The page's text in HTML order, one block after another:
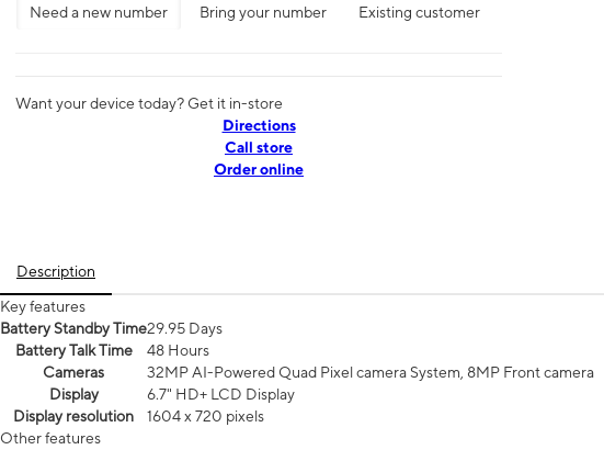
Need a new number Bring your number Existing customer
Want your device today? Get it in-store
Directions
Call store
Order online
Description
Key features
Battery Standby Time29.95 Days
Battery Talk Time
48 Hours
Cameras
32MP AI-Powered Quad Pixel camera System, 8MP Front camera
Display
6.7" HD+ LCD Display
Display resolution
1604 x 720 pixels
Other features